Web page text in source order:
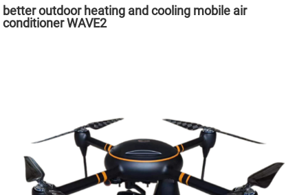
better outdoor heating and cooling mobile air
conditioner WAVE2